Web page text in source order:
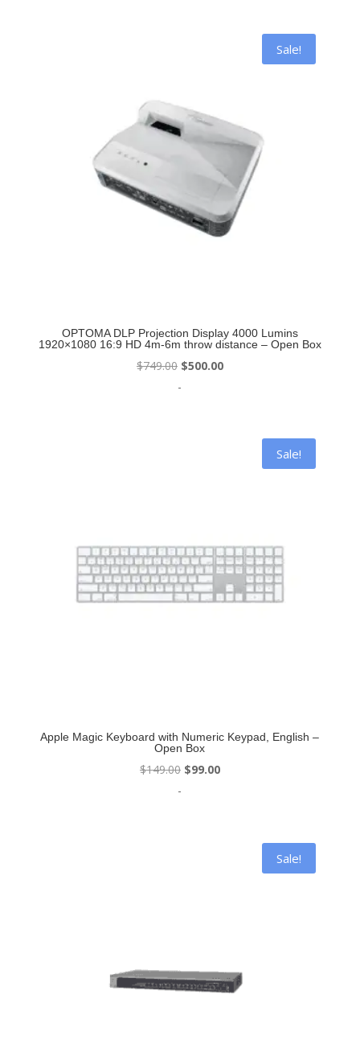
Sale!
OPTOMA DLP Projection Display 4000 Lumins
1920×1080 16:9 HD 4m-6m throw distance – Open Box
$749.00 Original
price
$500.00Current
-
Sale!
Apple Magic Keyboard with Numeric Keypad, English –
Open Box
$149.00 Original
$99.00Current
-
Sale!